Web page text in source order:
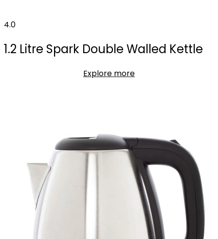
4.0
1.2 Litre Spark Double Walled Kettle
Explore more